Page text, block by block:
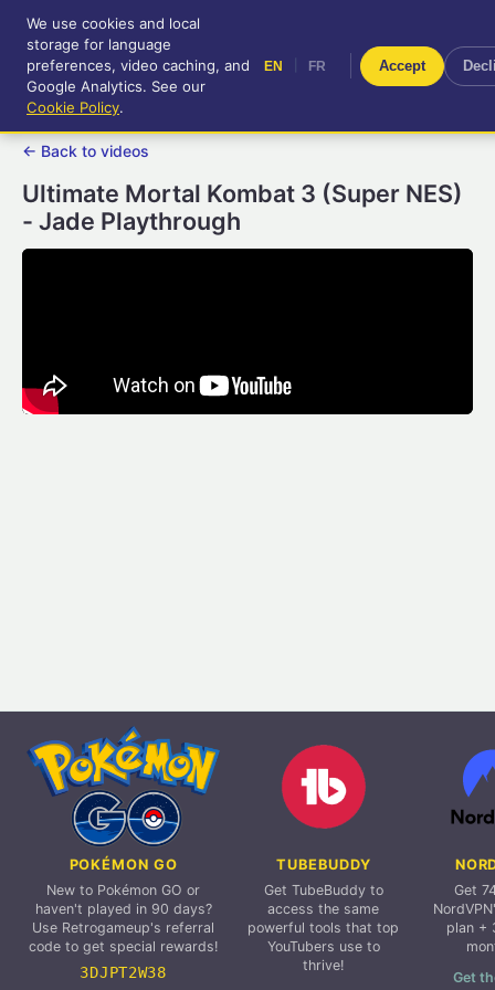
RetroGameUp
Tool-assisted videos for your
entertainment!
FR
← Back to videos
Ultimate Mortal Kombat 3 (Super NES)
- Jade Playthrough
POKÉMON GO
New to Pokémon GO or
haven't played in 90 days?
Use Retrogameup's referral
code to get special rewards!
3DJPT2W38
TUBEBUDDY
Get TubeBuddy to
access the same
powerful tools that top
YouTubers use to
thrive!
Get
plan +
Get
We use cookies and local
storage for language
preferences, video caching, and
Google Analytics. See our
Cookie Policy.
EN FR Accept